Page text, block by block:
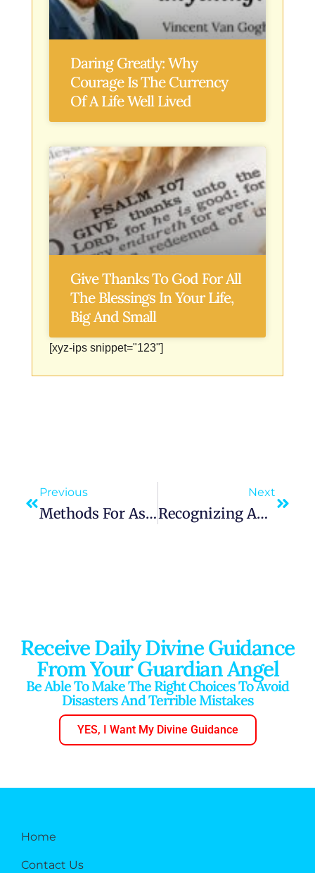
Daring Greatly: Why
Courage Is The Currency
Of A Life Well Lived
Give Thanks To God For All
The Blessings In Your Life,
Big And Small
[xyz-ips snippet="123"]
Previous
Methods For Asking And Interpreting Angelic Signs In Your Life
Next
Recognizing And Interpreting Angelic Guidance Through Dreams
Receive Daily Divine Guidance
From Your Guardian Angel
Be Able To Make The Right Choices To Avoid
Disasters And Terrible Mistakes
YES, I Want My Divine Guidance
Home
Contact Us